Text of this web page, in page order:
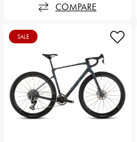
COMPARE
SALE